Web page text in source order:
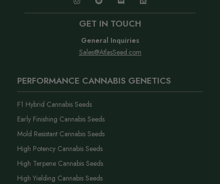
GET IN TOUCH
General Inquiries
Sales@AtlasSeed.com
PERFORMANCE CANNABIS GENETICS
F1 Hybrid Cannabis Seeds
Early Finishing Cannabis Seeds
Mold Resistant Cannabis Seeds
High Potency Cannabis Seeds
High Terpene Cannabis Seeds
High Yielding Cannabis Seeds